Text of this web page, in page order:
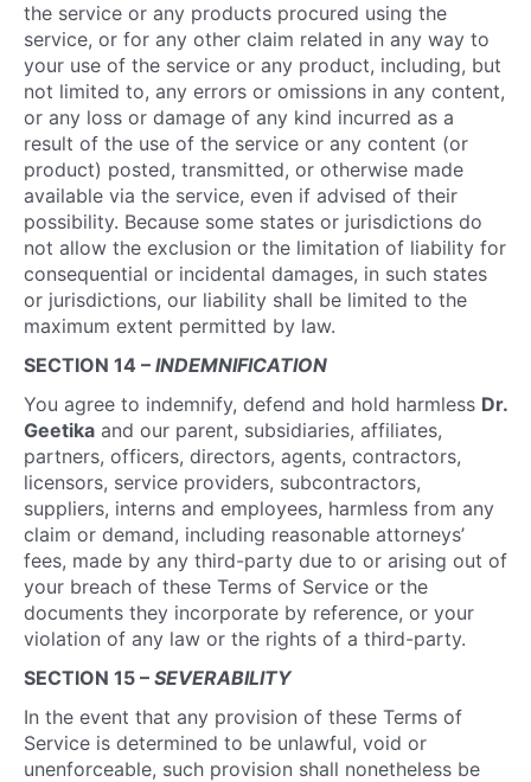
the service or any products procured using the
service, or for any other claim related in any way to
your use of the service or any product, including, but
not limited to, any errors or omissions in any content,
or any loss or damage of any kind incurred as a
result of the use of the service or any content (or
product) posted, transmitted, or otherwise made
available via the service, even if advised of their
possibility. Because some states or jurisdictions do
not allow the exclusion or the limitation of liability for
consequential or incidental damages, in such states
or jurisdictions, our liability shall be limited to the
maximum extent permitted by law.
SECTION 14 – INDEMNIFICATION
You agree to indemnify, defend and hold harmless Dr.
Geetika and our parent, subsidiaries, affiliates,
partners, officers, directors, agents, contractors,
licensors, service providers, subcontractors,
suppliers, interns and employees, harmless from any
claim or demand, including reasonable attorneys’
fees, made by any third-party due to or arising out of
your breach of these Terms of Service or the
documents they incorporate by reference, or your
violation of any law or the rights of a third-party.
SECTION 15 – SEVERABILITY
In the event that any provision of these Terms of
Service is determined to be unlawful, void or
unenforceable, such provision shall nonetheless be